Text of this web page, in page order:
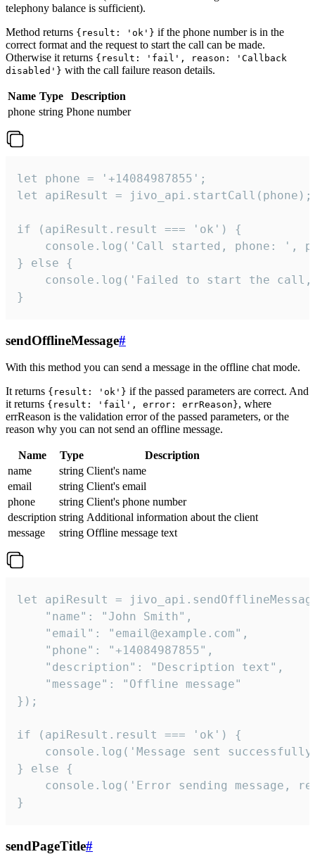
telephony balance is sufficient).
Method returns {result: 'ok'} if the phone number is in the
correct format and the request to start the call can be made.
Otherwise it returns {result: 'fail', reason: 'Callback
disabled'} with the call failure reason details.
Name Type
Description
phone string Phone number
let phone = '+14084987855';
let apiResult = jivo_api.startCall(phone);
if (apiResult.result === 'ok') {
console.log('Call started, phone: ',
} else {
console.log('Failed to start the
}
sendOfflineMessage#
With this method you can send a message in the offline chat mode.
It returns {result: 'ok'} if the passed parameters are correct. And
it returns {result: 'fail', error: errReason}, where
errReason is the validation error of the passed parameters, or the
reason why you can not send an offline message.
Name Type
Description
name
string Client's name
email
string Client's email
phone
string Client's phone number
description string Additional information about the client
message
string Offline message text
let apiResult =
    "name": "John Smith",
    "email": "email@example.com",
    "phone": "+14084987855",
    "description": "Description text",
    "message": "Offline message"
});
if (apiResult.result === 'ok') {
console.log('Message sent
} else {
console.log('Error sending message,
}
sendPageTitle#